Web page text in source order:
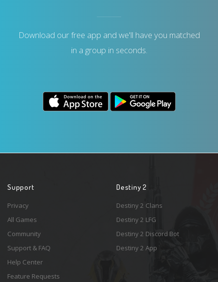
Download our free app and we'll have you matched
in a group in seconds.
Support
Privacy
All Games
Community
Support & FAQ
Help Center
Feature Requests
Destiny 2
Destiny 2 Clans
Destiny 2 LFG
Destiny 2 Discord Bot
Destiny 2 App